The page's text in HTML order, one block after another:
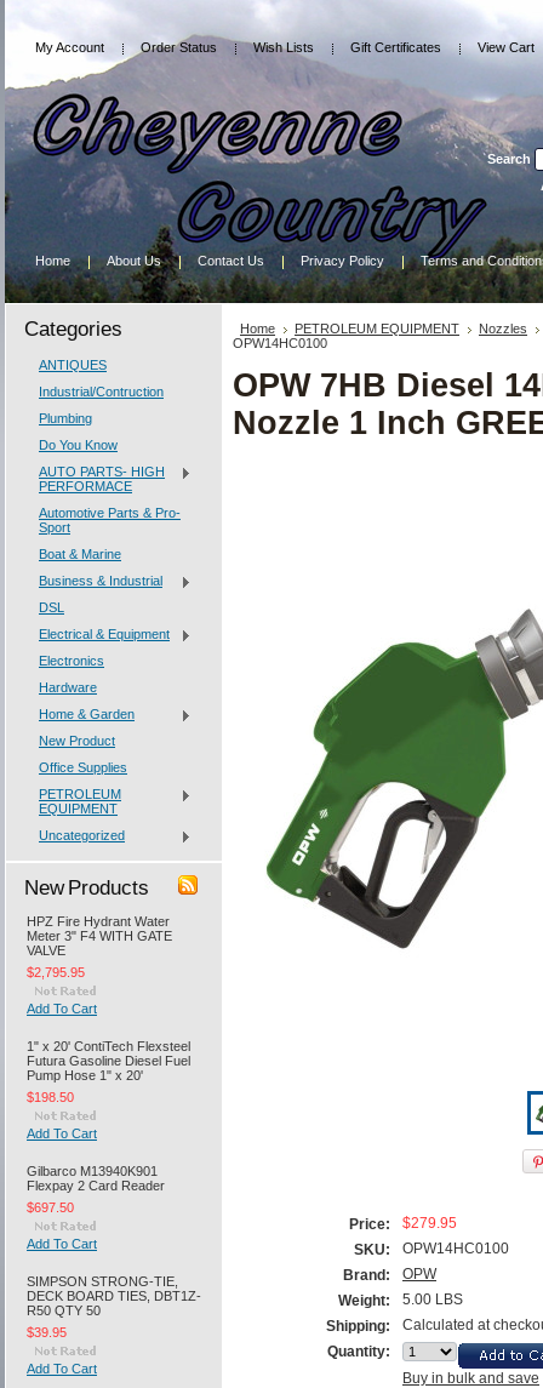
My Account Order Status Wish Lists Gift Certificates View Cart
Search
Home About Us Contact Us Privacy Policy Terms and
Categories
ANTIQUES
Industrial/Contruction
Plumbing
Do You Know
AUTO PARTS- HIGH
PERFORMACE
Automotive Parts & Pro-
Sport
Boat & Marine
Business & Industrial
DSL
Electrical & Equipment
Electronics
Hardware
Home & Garden
New Product
Office Supplies
PETROLEUM
EQUIPMENT
Uncategorized
New Products
HPZ Fire Hydrant Water
Meter 3" F4 WITH GATE
VALVE
$2,795.95
Add To Cart
1" x 20' ContiTech Flexsteel
Futura Gasoline Diesel Fuel
Pump Hose 1" x 20'
$198.50
Add To Cart
Gilbarco M13940K901
Flexpay 2 Card Reader
$697.50
Add To Cart
SIMPSON STRONG-TIE,
DECK BOARD TIES, DBT1Z-
R50 QTY 50
$39.95
Add To Cart
Home PETROLEUM EQUIPMENT
Nozzles
OPW14HC0100
OPW 7HB Diesel
Nozzle 1 Inch
Price:
$279.95
SKU:
OPW14HC0100
Brand:
OPW
Weight:
5.00 LBS
Shipping:
Calculated at
Quantity:
Buy in bulk and save